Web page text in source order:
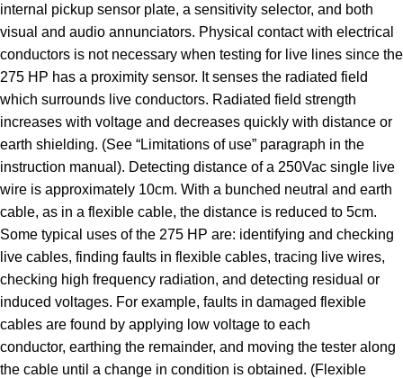
internal pickup sensor plate, a sensitivity selector, and both
visual and audio annunciators. Physical contact with electrical
conductors is not necessary when testing for live lines since the
275 HP has a proximity sensor. It senses the radiated field
which surrounds live conductors. Radiated field strength
increases with voltage and decreases quickly with distance or
earth shielding. (See “Limitations of use” paragraph in the
instruction manual). Detecting distance of a 250Vac single live
wire is approximately 10cm. With a bunched neutral and earth
cable, as in a flexible cable, the distance is reduced to 5cm.
Some typical uses of the 275 HP are: identifying and checking
live cables, finding faults in flexible cables, tracing live wires,
checking high frequency radiation, and detecting residual or
induced voltages. For example, faults in damaged flexible
cables are found by applying low voltage to each
conductor, earthing the remainder, and moving the tester along
the cable until a change in condition is obtained. (Flexible